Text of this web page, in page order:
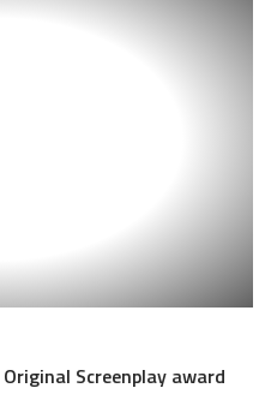
Screenplay award